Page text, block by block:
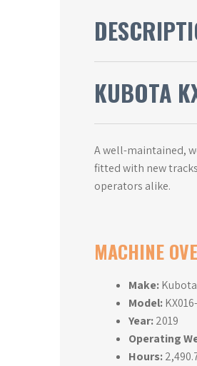
KUBOTA
A well-maintained,
fitted with new
operators alike.
MACHINE
Make:Kubota
Model:
Year:2019
Operating
Hours: